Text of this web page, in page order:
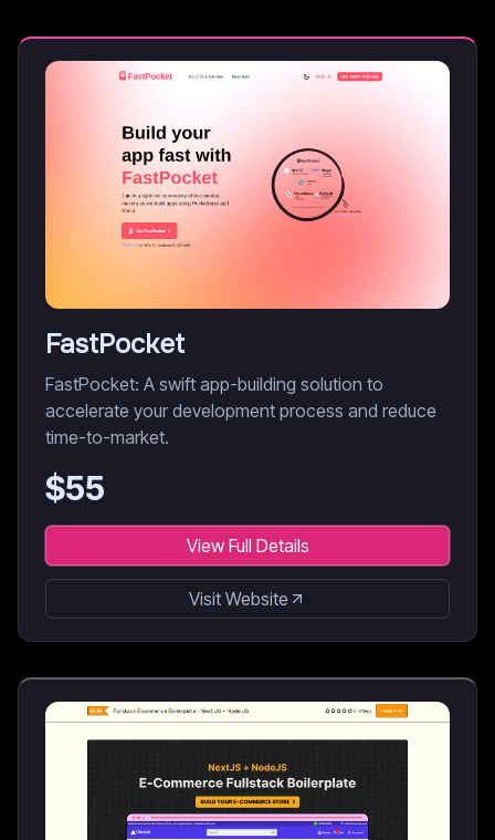
FastPocket
FastPocket: A swift app-building solution to
accelerate your development process and reduce
time-to-market.
$55
View Full Details
Visit Website